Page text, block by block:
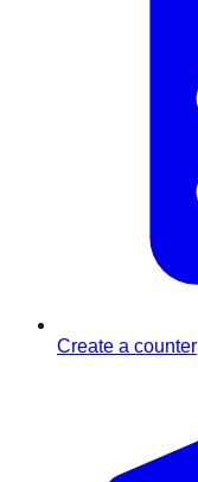
Create a counter